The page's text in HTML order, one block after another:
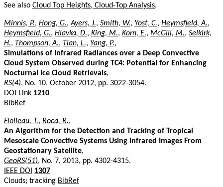
See also Cloud Top Heights, Cloud-Top Analysis.
Minnis, P., Hong, G.,Ayers, J., Smith, W., Yost, C., Heymsfield, A.,
Heymsfield, G., Hlavka, D., King, M., Korn, E., McGill, M., Selkirk,
H., Thompson, A., Tian, L., Yang, P.,
Simulations of Infrared Radiances over a Deep Convective
Cloud System Observed during TC4: Potential for Enhancing
Nocturnal Ice Cloud Retrievals,
RS(4), No. 10, October 2012, pp. 3022-3054.
DOI Link 1210
BibRef
Fiolleau, T., Roca, R.,
An Algorithm for the Detection and Tracking of Tropical
Mesoscale Convective Systems Using Infrared Images From
Geostationary Satellite,
GeoRS(51), No. 7, 2013, pp. 4302-4315.
IEEE DOI
1307
Clouds; tracking BibRef